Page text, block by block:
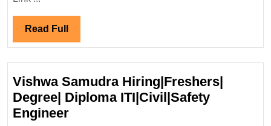
Hiring|Fresher|
Read Full Read
Full
Vishwa Samudra Hiring|Freshers|
Degree| Diploma ITI|Civil|Safety
EngineerVishwa